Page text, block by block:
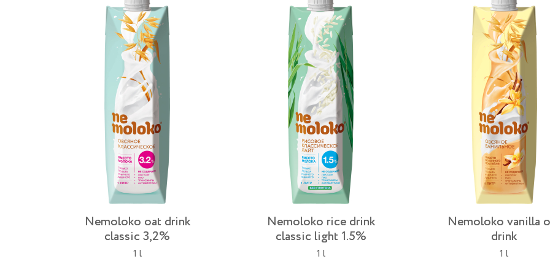
Nemoloko oat drink
classic 3,2%
1 l
Nemoloko rice drink
classic light 1.5%
1 l
Nemoloko vanilla
drink
1 l